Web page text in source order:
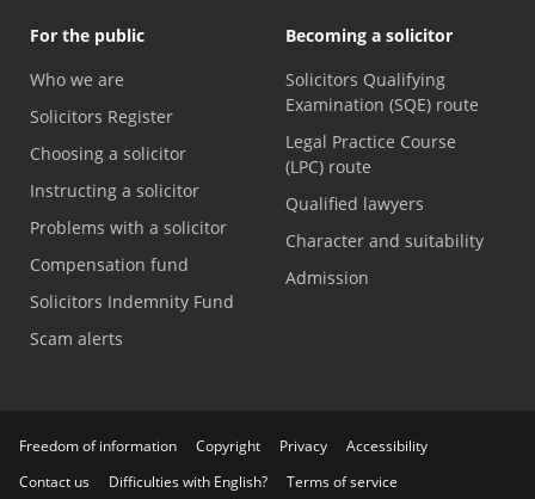
For the public
Who we are
Solicitors Register
Choosing a solicitor
Instructing a solicitor
Problems with a solicitor
Compensation fund
Solicitors Indemnity Fund
Scam alerts
Becoming a solicitor
Solicitors Qualifying
Examination (SQE) route
Legal Practice Course
(LPC) route
Qualified lawyers
Character and suitability
Admission
Freedom of information Copyright Privacy
Accessibility
Contact us
Difficulties with English? Terms of service